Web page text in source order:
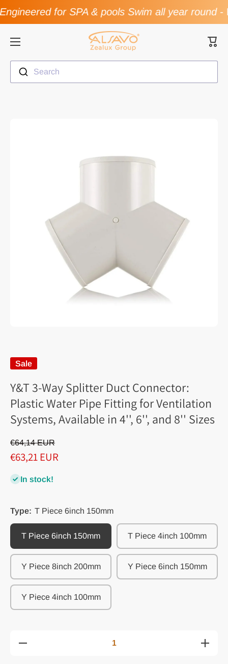
Skip to contentfor SPA & pools Swim all year round-
Cart
Search
Sale
Y&T 3-Way Splitter Duct Connector:
Plastic Water Pipe Fitting for Ventilation
Systems, Available in 4'', 6'', and 8'' Sizes
€64,14 EUR
€63,21 EUR
In stock!
Type: T Piece 6inch 150mm
T Piece 6inch 150mm T Piece 4inch 100mm
Y Piece 8inch 200mm Y Piece 6inch 150mm
Y Piece 4inch 100mm
Decrease